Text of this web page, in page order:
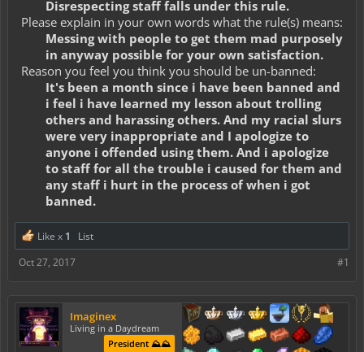
Disrespecting staff falls under this rule.
Please explain in your own words what the rule(s) means:
Messing with people to get them mad purposely
in anyway possible for your own satisfaction.
Reason you feel you think you should be un-banned:
It's been a month since i have been banned and
i feel i have learned my lesson about trolling
others and harassing others. And my racial slurs
were very inappropriate and I apologize to
anyone i offended using them. And i apologize
to staff for all the trouble i caused for them and
any staff i hurt in the process of when i got
banned.
Like x 1
List
#1
Oct 27, 2017
Imaginex
Living in a Daydream
President ⛰️⛰️